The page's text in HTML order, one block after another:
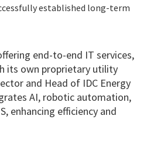
established long-term
end-to-end IT services,
its own proprietary utility
and Head of IDC Energy
AI, robotic automation,
enhancing efficiency and